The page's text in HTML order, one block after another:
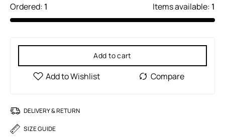
Ordered: 1 Items available: 1
Add to cart
DELIVERY & RETURN
SIZE GUIDE